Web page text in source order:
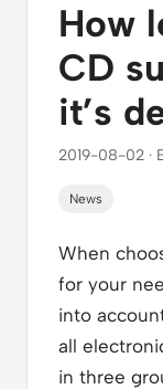
How
CD
it’s
2019-08-02 ·
News
When
for your
into
all
in three